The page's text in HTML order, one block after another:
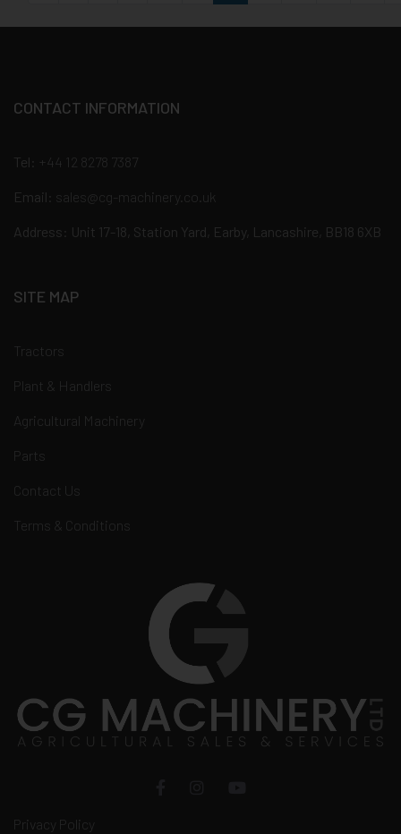
CONTACT INFORMATION
Tel: +44 12 8278 7387
Email: sales@cg-machinery.co.uk
Address: Unit 17-18, Station Yard, Earby, Lancashire, BB18 6XB
SITE MAP
Tractors
Plant & Handlers
Agricultural Machinery
Parts
Contact Us
Terms & Conditions
Privacy Policy